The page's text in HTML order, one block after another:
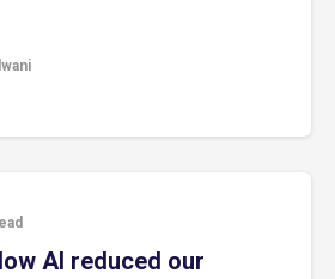
AI reduced our